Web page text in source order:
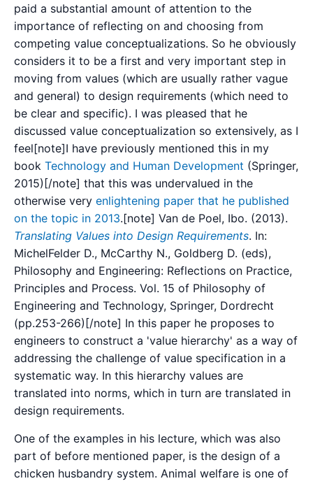
paid a substantial amount of attention to the
importance of reflecting on and choosing from
competing value conceptualizations. So he obviously
considers it to be a first and very important step in
moving from values (which are usually rather vague
and general) to design requirements (which need to
be clear and specific). I was pleased that he
discussed value conceptualization so extensively, as I
feel[note]I have previously mentioned this in my
book Technology and Human Development (Springer,
2015)[/note] that this was undervalued in the
otherwise very enlightening paper that he published
on the topic in 2013.[note] Van de Poel, Ibo. (2013).
Translating Values into Design Requirements. In:
MichelFelder D., McCarthy N., Goldberg D. (eds),
Philosophy and Engineering: Reflections on Practice,
Principles and Process. Vol. 15 of Philosophy of
Engineering and Technology, Springer, Dordrecht
(pp.253-266)[/note] In this paper he proposes to
engineers to construct a 'value hierarchy' as a way of
addressing the challenge of value specification in a
systematic way. In this hierarchy values are
translated into norms, which in turn are translated in
design requirements.
One of the examples in his lecture, which was also
part of before mentioned paper, is the design of a
chicken husbandry system. Animal welfare is one of